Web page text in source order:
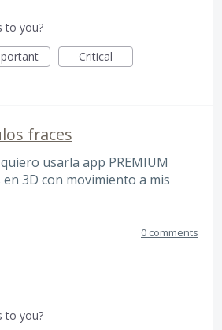
to you?
Critical
fraces
usarla app PREMIUM
3D con movimiento a mis
0 comments
to you?